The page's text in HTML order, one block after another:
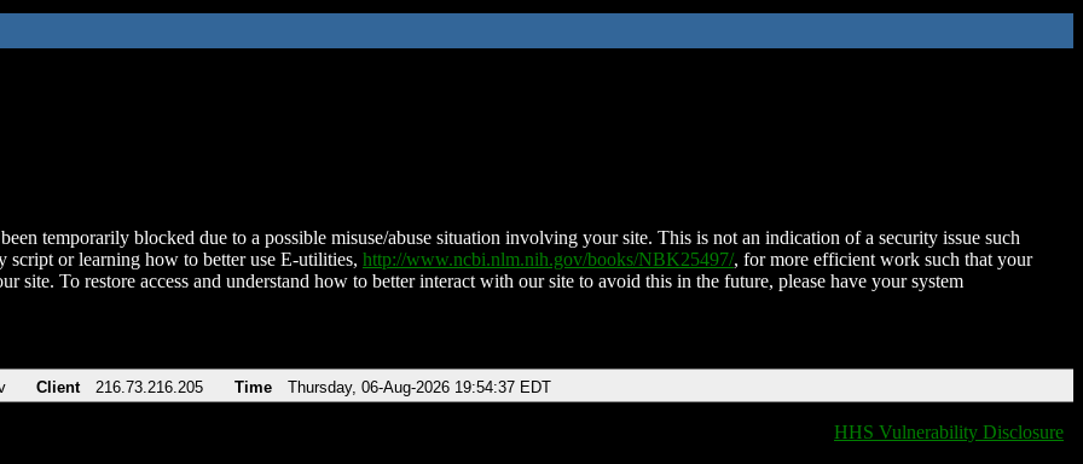
temporarily blocked due to a possible misuse/abuse situation involving your site. This is not an indication of a security issue such
script or learning how to better use E-utilities, http://www.ncbi.nlm.nih.gov/books/NBK25497/, for more efficient work such that your
site. To restore access and understand how to better interact with our site to avoid this in the future, please have your system
Client 216.73.216.205 Time Thursday, 06-Aug-2026 19:54:37 EDT
HHS Vulnerability Disclosure